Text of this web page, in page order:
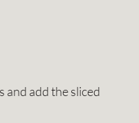
and add the sliced